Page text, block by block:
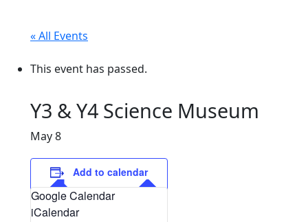
« All Events
This event has passed.
Y3 & Y4 Science Museum
May 8
Add to calendar
Google Calendar
iCalendar